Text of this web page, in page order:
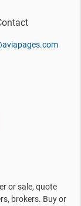
or sale, quote
brokers. Buy or